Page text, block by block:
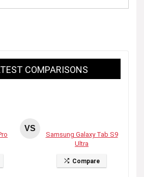
COMPARISONS
VS
Samsung Galaxy Tab S9
Ultra
Compare